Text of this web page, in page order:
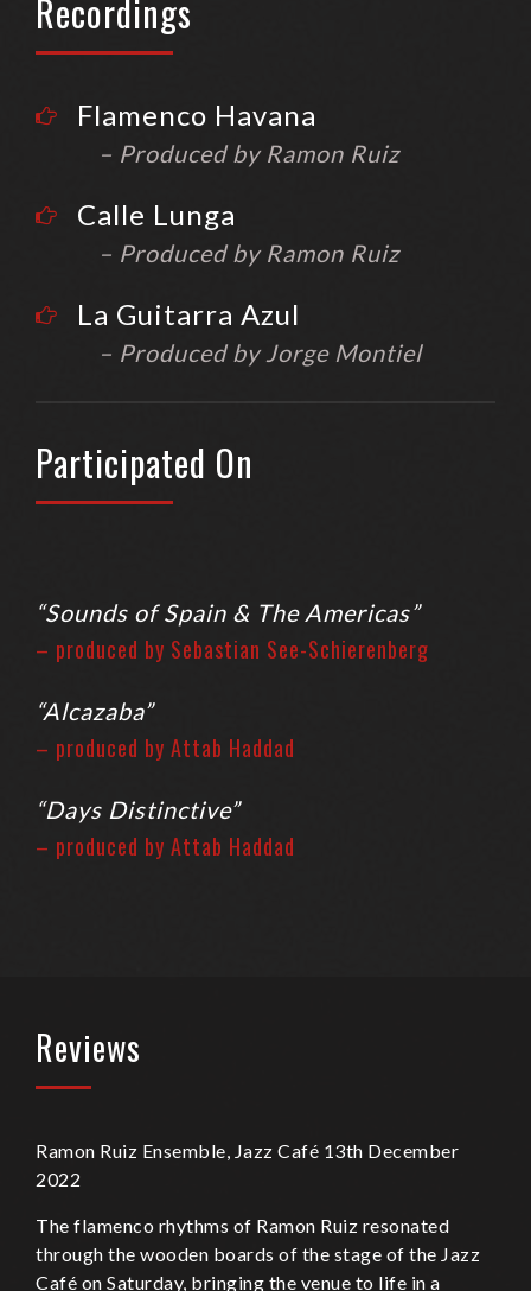
Recordings
Flamenco Havana
– Produced by Ramon Ruiz
Calle Lunga
– Produced by Ramon Ruiz
La Guitarra Azul
– Produced by Jorge Montiel
Participated On
“Sounds of Spain & The Americas”
– produced by Sebastian See-Schierenberg
“Alcazaba”
– produced by Attab Haddad
“Days Distinctive”
– produced by Attab Haddad
Reviews
Ramon Ruiz Ensemble, Jazz Café 13th December
2022
The flamenco rhythms of Ramon Ruiz resonated
through the wooden boards of the stage of the Jazz
Café on Saturday, bringing the venue to life in a